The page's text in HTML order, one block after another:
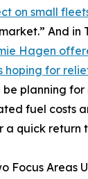
on small
And in
Hagen
hoping for
planning
fuel costs
a quick return
Focus Areas